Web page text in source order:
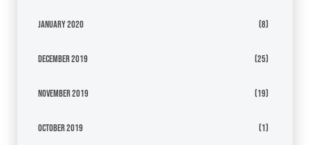
January 2020 (8)
December 2019 (25)
November 2019 (19)
October 2019 (1)